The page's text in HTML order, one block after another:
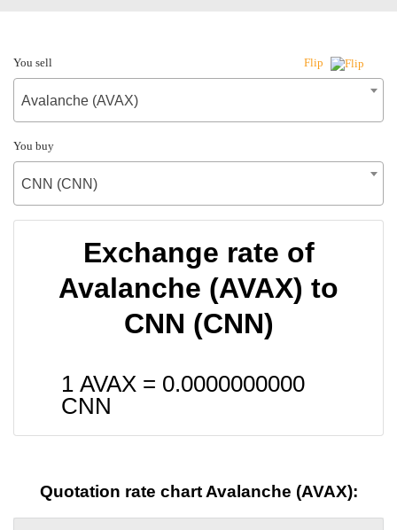
You sell Flip
Avalanche (AVAX)
You buy
CNN (CNN)
Exchange rate of
Avalanche (AVAX) to
CNN (CNN)
1 AVAX = 0.0000000000
CNN
Quotation rate chart Avalanche (AVAX):